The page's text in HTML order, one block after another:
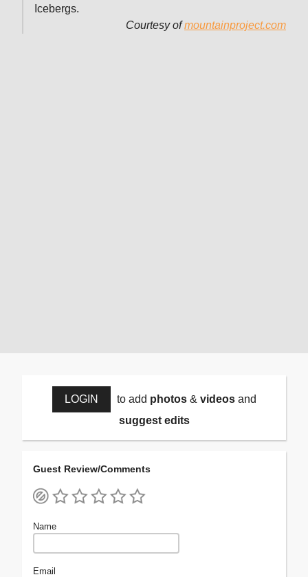
Icebergs.
Courtesy ofmountainproject.com
LOGIN to add photos& videosand
suggest edits
Guest Review/Comments
Name
Email